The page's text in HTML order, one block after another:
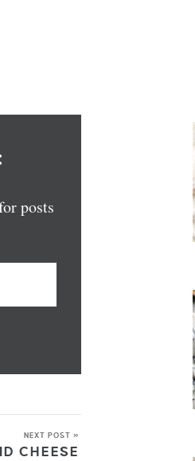
posts
NEXT POST »
CHEESE